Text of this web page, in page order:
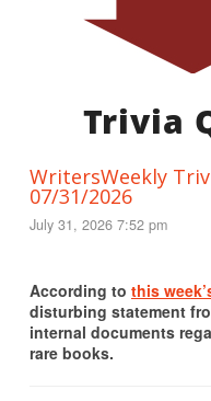
Trivia
WritersWeekly
07/31/2026
July 31, 2026 7:52 pm
According to this
disturbing statement
internal documents
rare books.